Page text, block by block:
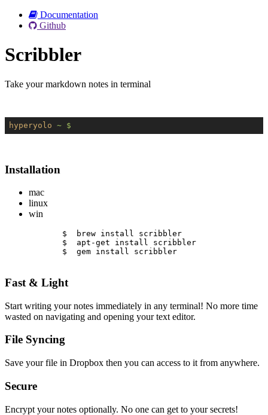
Documentation
Github
Scribbler
Take your markdown notes in terminal
hyperyolo ~ $
Installation
mac
linux
win
$  brew install scribbler
$  apt-get install scribbler
$  gem install scribbler
Fast & Light
Start writing your notes immediately in any terminal! No more time
wasted on navigating and opening your text editor.
File Syncing
Save your file in Dropbox then you can access to it from anywhere.
Secure
Encrypt your notes optionally. No one can get to your secrets!